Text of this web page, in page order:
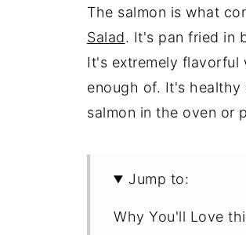
The salmon is what
Salad. It's pan fried in
It's extremely flavorful
enough of. It's
salmon in the oven or
Jump to:
Why You'll Love